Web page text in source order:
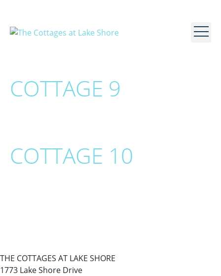
COTTAGE 9
COTTAGE 10
THE COTTAGES AT LAKE SHORE
1773 Lake Shore Drive